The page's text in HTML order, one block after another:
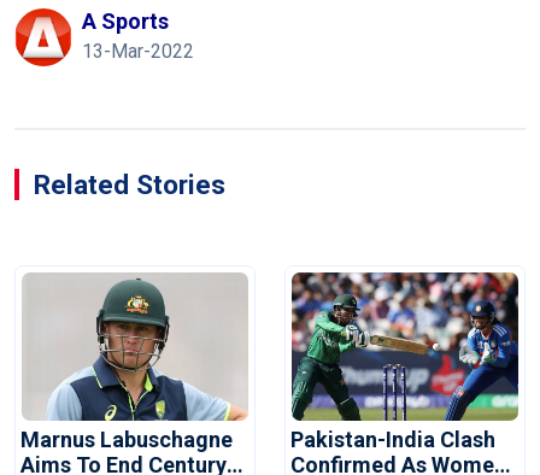
A Sports
13-Mar-2022
Related Stories
Marnus Labuschagne
Aims To End Century
Pakistan-India Clash
Confirmed As Women's